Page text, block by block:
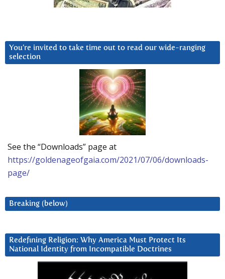
You’re invited to take time out to read our wide-ranging
selection
See the “Downloads” page at
https://goldenageofgaia.com/2021/07/06/downloads-
page/
Breaking (below)
Redefining Religion: Why America Must Protect Its
National Identity from Incompatible Doctrines